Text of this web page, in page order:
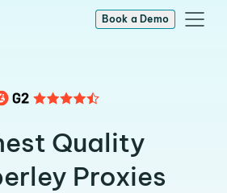
Book a Demo
Quality
Proxies